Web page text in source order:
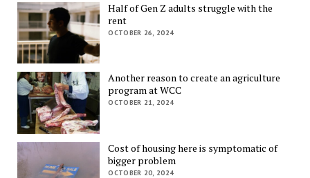
Half of Gen Z adults struggle with the
rent
OCTOBER 26, 2024
Another reason to create an agriculture
program at WCC
OCTOBER 21, 2024
Cost of housing here is symptomatic of
bigger problem
OCTOBER 20, 2024